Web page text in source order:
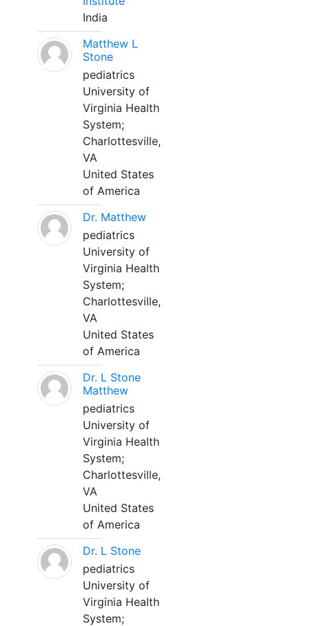
India
Matthew L
Stone
pediatrics
University of
Virginia Health
System;
Charlottesville,
VA
United States
of America
Dr. Matthew
pediatrics
University of
Virginia Health
System;
Charlottesville,
VA
United States
of America
Dr. L Stone
Matthew
pediatrics
University of
Virginia Health
System;
Charlottesville,
VA
United States
of America
Dr. L Stone
pediatrics
University of
Virginia Health
System;